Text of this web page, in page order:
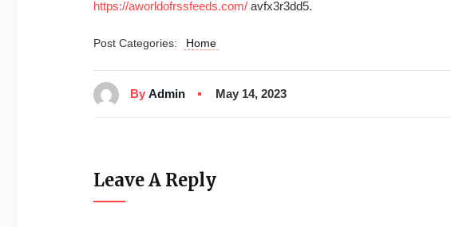
https://aworldofrssfeeds.com/ avfx3r3dd5.
Post Categories: Home
By Admin May 14, 2023
Leave A Reply